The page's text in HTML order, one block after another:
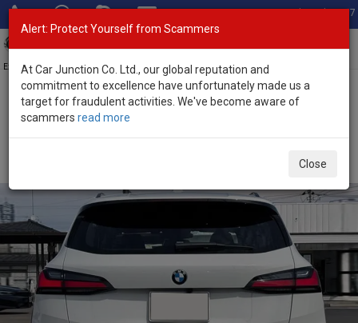
Total Stock: 3067
Exporter of New and Used Japanese Vehicles
Home>Stock>BMW>
Alert: Protect Yourself from Scammers
At Car Junction Co. Ltd., our global reputation and
commitment to excellence have unfortunately made us a
target for fraudulent activities. We've become aware of
scammers read more
Close